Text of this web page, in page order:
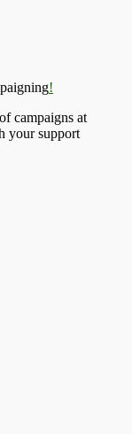
!
campaigns at
your support